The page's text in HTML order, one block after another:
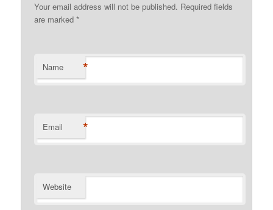
Your email address will not be published. Required fields
are marked*
Name *
Email *
Website